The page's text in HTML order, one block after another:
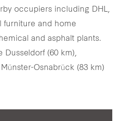
occupiers including DHL,
furniture and home
and asphalt plants.
Dusseldorf (60 km),
Osnabrück (83 km)